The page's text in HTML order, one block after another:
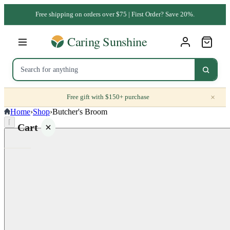
Free shipping on orders over $75 | First Order? Save 20%.
Free gift with $150+ purchase ×
Cart
Home›Shop›Butcher's Broom
⌈